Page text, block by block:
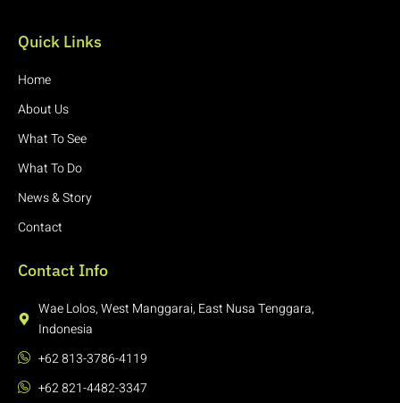
Quick Links
Home
About Us
What To See
What To Do
News & Story
Contact
Contact Info
Wae Lolos, West Manggarai, East Nusa Tenggara,
Indonesia
+62 813-3786-4119
+62 821-4482-3347